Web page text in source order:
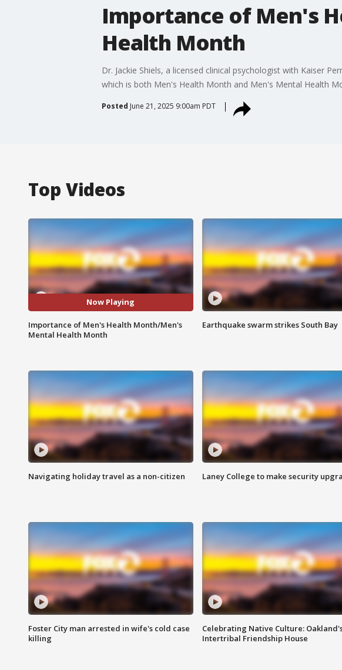
Importance of Men's
Health Month
Dr. Jackie Shiels, a licensed clinical psychologist with Kaiser
which is both Men's Health Month and Men's Mental Health
Posted June 21, 2025 9:00am PDT
Top Videos
Now Playing
Importance of Men's Health Month/Men's
Mental Health Month
Earthquake swarm strikes South Bay
Navigating holiday travel as a non-citizen Laney College to make security
Foster City man arrested in wife's cold case
killing
Celebrating Native Culture:
Intertribal Friendship House